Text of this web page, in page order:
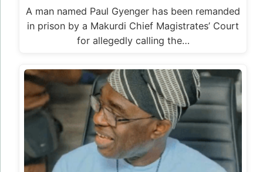
A man named Paul Gyenger has been remanded
in prison by a Makurdi Chief Magistrates’ Court
for allegedly calling the…